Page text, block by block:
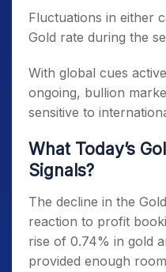
Fluctuations in either
Gold rate during the
With global cues
ongoing, bullion
sensitive to
What Today’s
Signals?
The decline in the
reaction to profit
rise of 0.74% in gold
provided enough